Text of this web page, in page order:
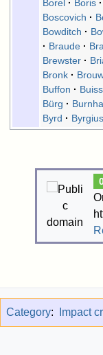
Borel
Boris
Boscovich
Bowditch
Braude
Brewster
Bronk
Buffon
Bürg
Byrd
Byrgius
Category: Impact